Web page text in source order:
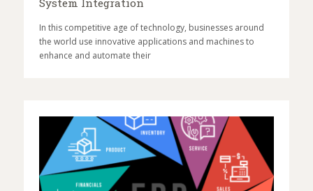
System Integration
In this competitive age of technology, businesses around
the world use innovative applications and machines to
enhance and automate their